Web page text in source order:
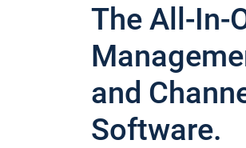
The All-In-
and
Software.